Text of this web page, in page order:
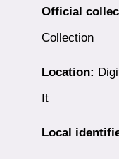
Official
Collection
Location:
It
Local